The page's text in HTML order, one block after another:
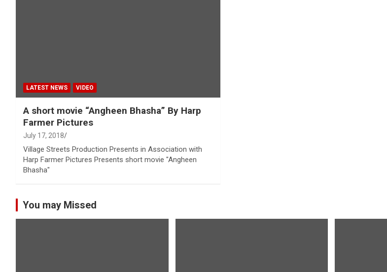
LATEST NEWS VIDEO
A short movie “Angheen Bhasha” By Harp
Farmer Pictures
July 17, 2018
Village Streets Production Presents in Association with
Harp Farmer Pictures Presents short movie "Angheen
Bhasha"
You may Missed